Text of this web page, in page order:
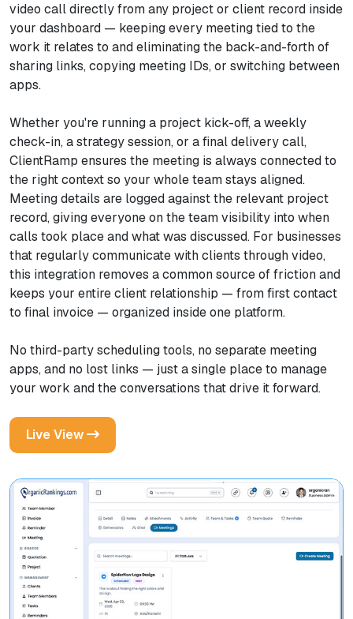
video call directly from any project or client record inside
your dashboard — keeping every meeting tied to the
work it relates to and eliminating the back-and-forth of
sharing links, copying meeting IDs, or switching between
apps.
Whether you're running a project kick-off, a weekly
check-in, a strategy session, or a final delivery call,
ClientRamp ensures the meeting is always connected to
the right context so your whole team stays aligned.
Meeting details are logged against the relevant project
record, giving everyone on the team visibility into when
calls took place and what was discussed. For businesses
that regularly communicate with clients through video,
this integration removes a common source of friction and
keeps your entire client relationship — from first contact
to final invoice — organized inside one platform.
No third-party scheduling tools, no separate meeting
apps, and no lost links — just a single place to manage
your work and the conversations that drive it forward.
Live View